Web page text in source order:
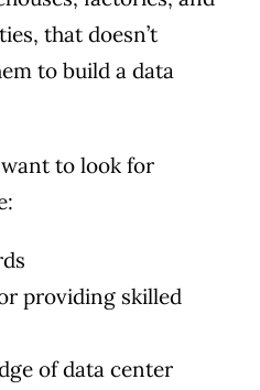
that doesn’t
to build a data
to look for
providing skilled
of data center